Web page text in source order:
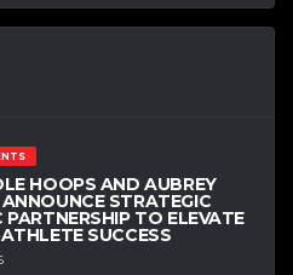
HOOPS AND AUBREY
STRATEGIC
PARTNERSHIP TO ELEVATE
SUCCESS